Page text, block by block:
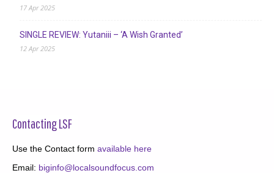
17 Apr 2025
SINGLE REVIEW: Yutaniii – ‘A Wish Granted’
12 Apr 2025
Contacting LSF
Use the Contact form available here
Email: biginfo@localsoundfocus.com